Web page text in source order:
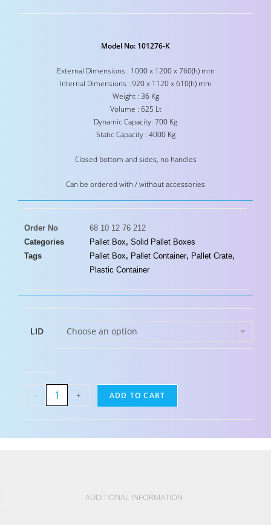
Model No: 101276-K
External Dimensions : 1000 x 1200 x 760(h) mm
Internal Dimensions : 920 x 1120 x 610(h) mm
Weight : 36 Kg
Volume : 625 Lt
Dynamic Capacity: 700 Kg
Static Capacity : 4000 Kg
Closed bottom and sides, no handles
Can be ordered with / without accessories
Order No
68 10 12 76 212
Categories
Pallet Box, Solid Pallet Boxes
Tags
Pallet Box, Pallet Container, Pallet Crate,
Plastic Container
LID Choose an option
- + ADD TO CART
ADDITIONAL INFORMATION